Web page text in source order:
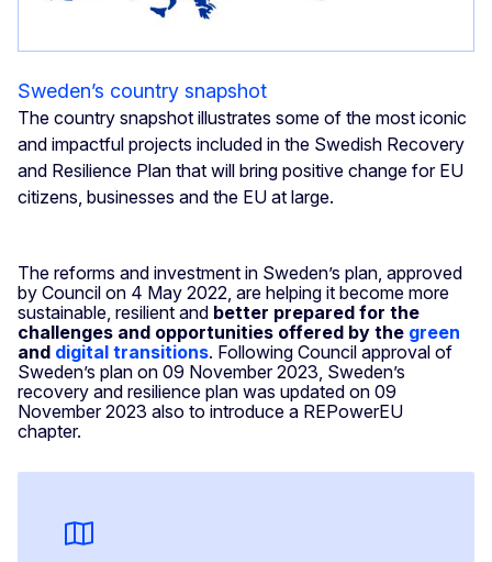
Sweden’s country snapshot
The country snapshot illustrates some of the most iconic
and impactful projects included in the Swedish Recovery
and Resilience Plan that will bring positive change for EU
citizens, businesses and the EU at large.
The reforms and investment in Sweden’s plan, approved
by Council on 4 May 2022, are helping it become more
sustainable, resilient and better prepared for the
challenges and opportunities offered by the green
and digital transitions. Following Council approval of
Sweden’s plan on 09 November 2023, Sweden’s
recovery and resilience plan was updated on 09
November 2023 also to introduce a REPowerEU
chapter.